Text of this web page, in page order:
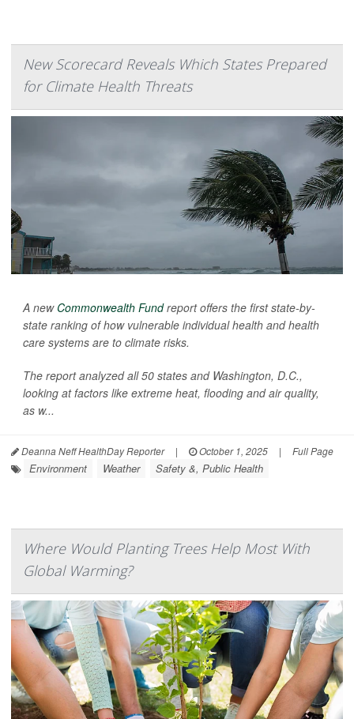
New Scorecard Reveals Which States Prepared
for Climate Health Threats
A new Commonwealth Fundreport offers the first state-by-
state ranking of how vulnerable individual health and health
care systems are to climate risks.
The report analyzed all 50 states and Washington, D.C.,
looking at factors like extreme heat, flooding and air quality,
as w...
Deanna Neff HealthDay Reporter | October 1, 2025 | Full Page
Environment Weather Safety &, Public Health
Where Would Planting Trees Help Most With
Global Warming?